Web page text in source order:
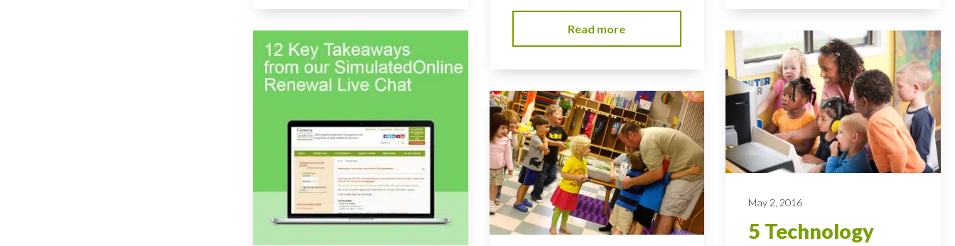
Read more
May 2, 2016
5 Technology